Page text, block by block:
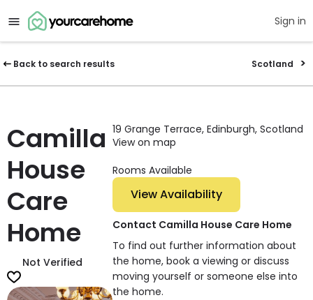
Sign in
Back to search results Scotland
Camilla
House
Care
Home
Not Verified
19 Grange Terrace, Edinburgh, Scotland
View on map
Rooms Available
View Availability
Contact Camilla House Care Home
To find out further information about
the home, book a viewing or discuss
moving yourself or someone else into
the home.